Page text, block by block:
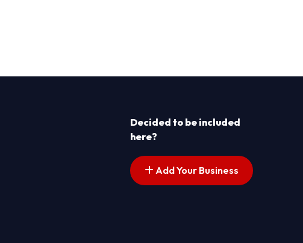
Decided to be included
here?
Add Your Business